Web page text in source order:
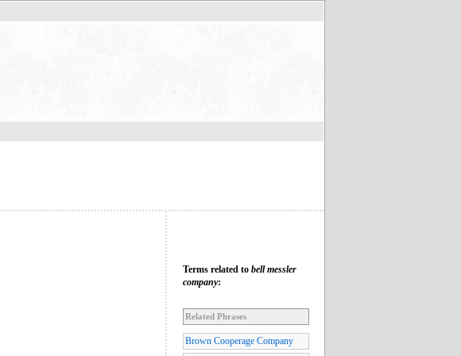
Terms related to bell messler
company:
Related Phrases
Brown Cooperage Company